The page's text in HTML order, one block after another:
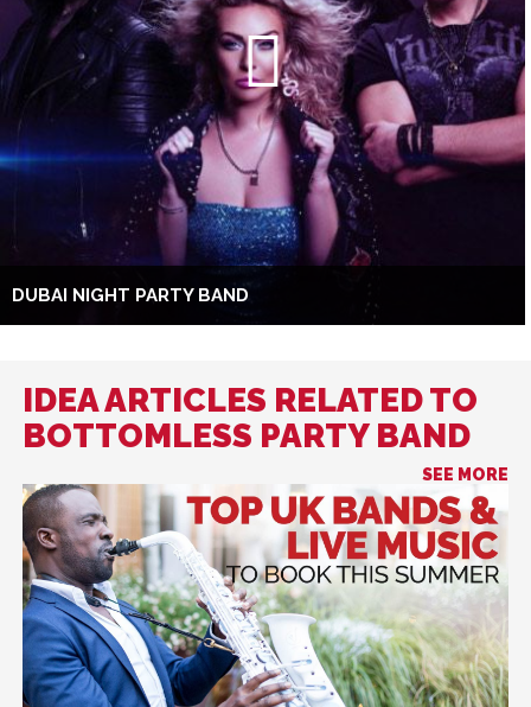
DUBAI NIGHT PARTY BAND
IDEA ARTICLES RELATED TO
BOTTOMLESS PARTY BAND
SEE MORE